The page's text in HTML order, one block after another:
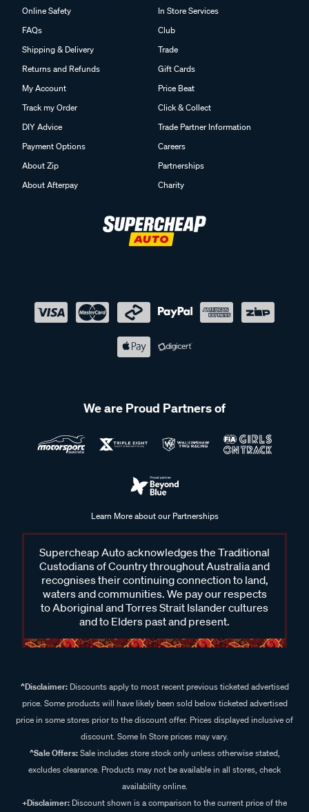
Online Safety
FAQs
Shipping & Delivery
Returns and Refunds
My Account
Track my Order
DIY Advice
Payment Options
About Zip
About Afterpay
In Store Services
Club
Trade
Gift Cards
Price Beat
Click & Collect
Trade Partner Information
Careers
Partnerships
Charity
We are Proud Partners of
Learn More about our Partnerships
Supercheap Auto acknowledges the Traditional
Custodians of Country throughout Australia and
recognises their continuing connection to land,
waters and communities. We pay our respects
to Aboriginal and Torres Strait Islander cultures
and to Elders past and present.
^Disclaimer:Discounts apply to most recent previous ticketed advertised
price. Some products will have likely been sold below ticketed advertised
price in some stores prior to the discount offer. Prices displayed inclusive of
discount. Some In Store prices may vary.
^Sale Offers:Sale includes store stock only unless otherwise stated,
excludes clearance. Products may not be available in all stores, check
availability online.
+Disclaimer: Discount shown is a comparison to the current price of the